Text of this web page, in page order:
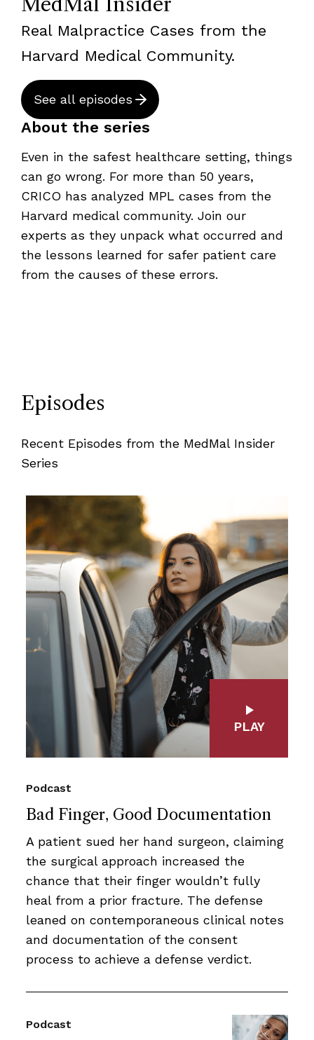
Real Malpractice Cases from the
Harvard Medical Community.
See all episodes
About the series
Even in the safest healthcare setting, things
can go wrong. For more than 50 years,
CRICO has analyzed MPL cases from the
Harvard medical community. Join our
experts as they unpack what occurred and
the lessons learned for safer patient care
from the causes of these errors.
Episodes
Recent Episodes from the MedMal Insider
Series
Bad Finger, Good Documentation
Podcast
A patient sued her hand surgeon, claiming
the surgical approach increased the
chance that their finger wouldn’t fully
heal from a prior fracture. The defense
leaned on contemporaneous clinical notes
and documentation of the consent
process to achieve a defense verdict.
PLAY
Podcast